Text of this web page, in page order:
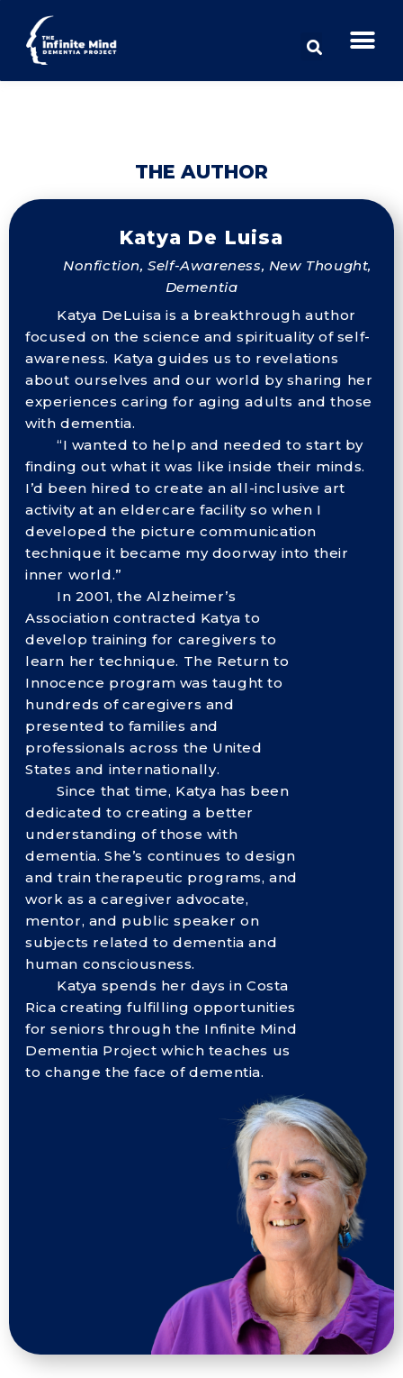
THE AUTHOR
Katya De Luisa
Nonfiction, Self-Awareness, New Thought,
Dementia
Katya DeLuisa is a breakthrough author
focused on the science and spirituality of self-
awareness. Katya guides us to revelations
about ourselves and our world by sharing her
experiences caring for aging adults and those
with dementia.
“I wanted to help and needed to start by
finding out what it was like inside their minds.
I’d been hired to create an all-inclusive art
activity at an eldercare facility so when I
developed the picture communication
technique it became my doorway into their
inner world.”
In 2001, the Alzheimer’s
Association contracted Katya to
develop training for caregivers to
learn her technique. The Return to
Innocence program was taught to
hundreds of caregivers and
presented to families and
professionals across the United
States and internationally.
Since that time, Katya has been
dedicated to creating a better
understanding of those with
dementia. She’s continues to design
and train therapeutic programs, and
work as a caregiver advocate,
mentor, and public speaker on
subjects related to dementia and
human consciousness.
Katya spends her days in Costa
Rica creating fulfilling opportunities
for seniors through the Infinite Mind
Dementia Project which teaches us
to change the face of dementia.